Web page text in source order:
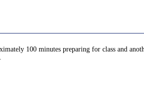
100 minutes preparing for class and